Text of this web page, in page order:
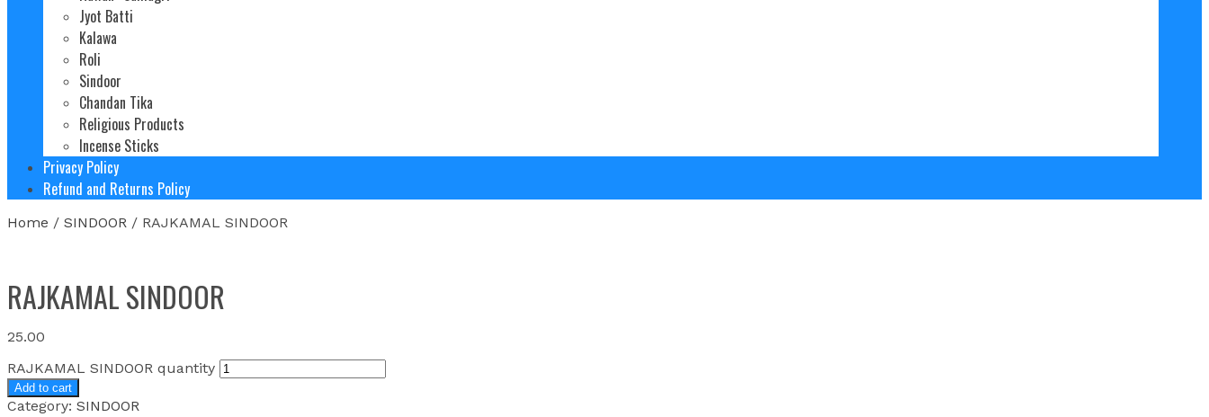
Jyot Batti
Kalawa
Roli
Sindoor
Chandan Tika
Religious Products
Incense Sticks
Privacy Policy
Refund and Returns Policy
Home / SINDOOR / RAJKAMAL SINDOOR
RAJKAMAL SINDOOR
25.00
RAJKAMAL SINDOOR quantity
Add to cart
Category: SINDOOR